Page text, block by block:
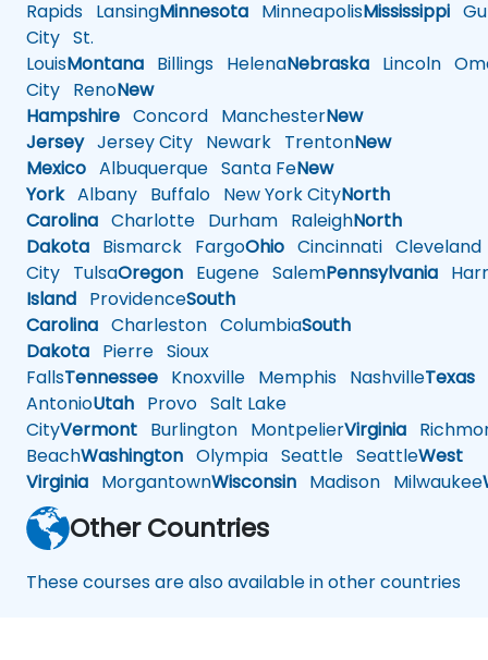
Rapids LansingMinnesota MinneapolisMississippi
City St.
LouisMontana Billings HelenaNebraska Lincoln
City RenoNew
Hampshire Concord ManchesterNew
JerseyJersey City Newark TrentonNew
Mexico Albuquerque Santa FeNew
YorkAlbany Buffalo New York CityNorth
Carolina Charlotte Durham RaleighNorth
Dakota Bismarck FargoOhio Cincinnati Cleveland
City TulsaOregon Eugene SalemPennsylvania
Island ProvidenceSouth
Carolina Charleston ColumbiaSouth
Dakota Pierre Sioux
FallsTennessee Knoxville Memphis NashvilleTexas
AntonioUtah Provo Salt Lake
CityVermont Burlington MontpelierVirginia
BeachWashington Olympia Seattle SeattleWest
Virginia MorgantownWisconsin Madison Milwaukee
Other Countries
These courses are also available in other countries